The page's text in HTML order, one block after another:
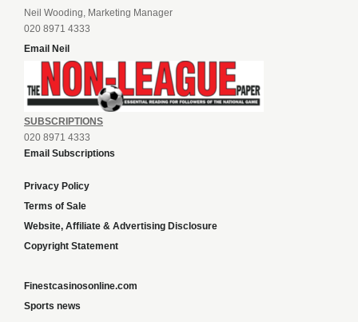
Neil Wooding, Marketing Manager
020 8971 4333
Email Neil
SUBSCRIPTIONS
020 8971 4333
Email Subscriptions
Privacy Policy
Terms of Sale
Website, Affiliate & Advertising Disclosure
Copyright Statement
Finestcasinosonline.com
Sports news